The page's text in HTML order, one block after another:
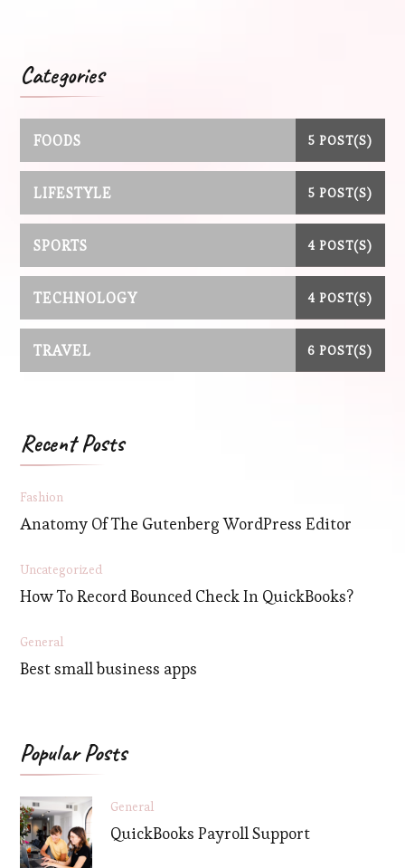
Categories
FOODS 5 POST(S)
LIFESTYLE 5 POST(S)
SPORTS 4 POST(S)
TECHNOLOGY 4 POST(S)
TRAVEL 6 POST(S)
Recent Posts
Fashion
Anatomy Of The Gutenberg WordPress Editor
Uncategorized
How To Record Bounced Check In QuickBooks?
General
Best small business apps
Popular Posts
General
QuickBooks Payroll Support